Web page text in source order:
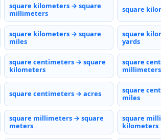
square kilometers → square
millimeters
square
square kilometers → square
miles
square
yards
square centimeters → square
kilometers
square
millimeters
square centimeters → acres
square
miles
square millimeters → square
meters
square
kilometers